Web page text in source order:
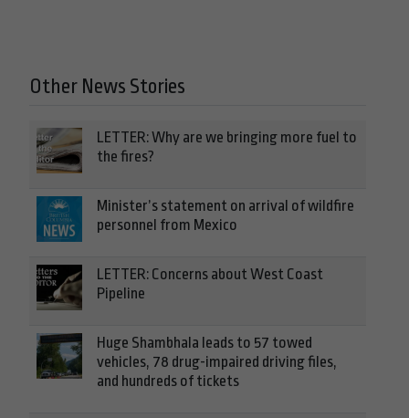
Other News Stories
LETTER: Why are we bringing more fuel to
the fires?
Minister’s statement on arrival of wildfire
personnel from Mexico
LETTER: Concerns about West Coast
Pipeline
Huge Shambhala leads to 57 towed
vehicles, 78 drug-impaired driving files,
and hundreds of tickets